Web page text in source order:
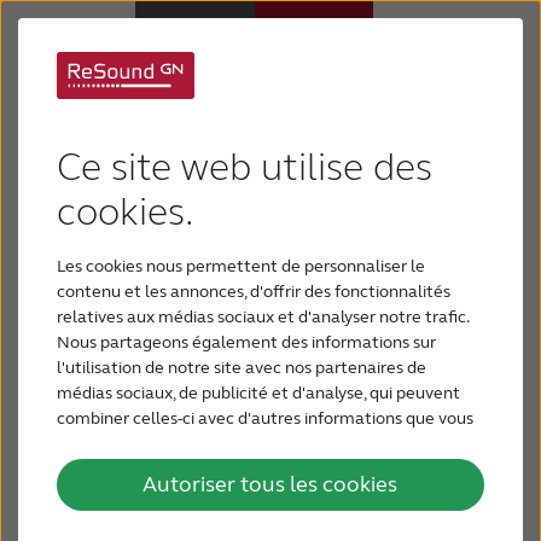
Ce site web utilise des
cookies.
Les cookies nous permettent de personnaliser le
contenu et les annonces, d'offrir des fonctionnalités
relatives aux médias sociaux et d'analyser notre trafic.
Nous partageons également des informations sur
l'utilisation de notre site avec nos partenaires de
médias sociaux, de publicité et d'analyse, qui peuvent
combiner celles-ci avec d'autres informations que vous
utilisation de leurs services.
Autoriser tous les cookies
Appareils auditifs
Perte auditive
Support & Assistance
Pourquoi choisir ReSound
BLOG
The success of
ReSound technology
is amplified and
multiplied for even
more people with
hearing loss
GN Hearing today launches multiple new
ReSound hearing solutions based on a